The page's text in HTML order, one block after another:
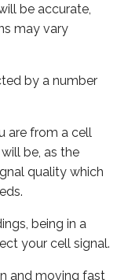
be accurate,
may vary
by a number
are from a cell
be, as the
quality which
being in a
your cell signal.
and moving fast